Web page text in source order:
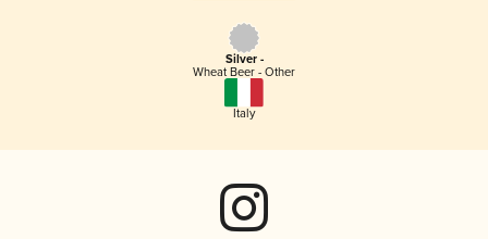
Silver -
Wheat Beer - Other
Italy